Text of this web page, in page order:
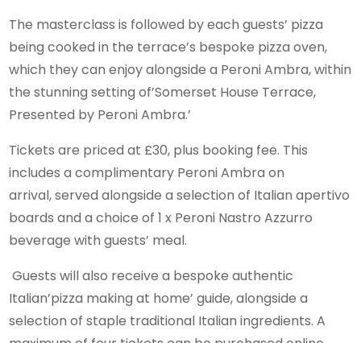
The masterclass is followed by each guests’ pizza
being cooked in the terrace’s bespoke pizza oven,
which they can enjoy alongside a Peroni Ambra, within
the stunning setting of’Somerset House Terrace,
Presented by Peroni Ambra.’
Tickets are priced at £30, plus booking fee. This
includes a complimentary Peroni Ambra on
arrival, served alongside a selection of Italian apertivo
boards and a choice of 1 x Peroni Nastro Azzurro
beverage with guests’ meal.
Guests will also receive a bespoke authentic
Italian’pizza making at home’ guide, alongside a
selection of staple traditional Italian ingredients. A